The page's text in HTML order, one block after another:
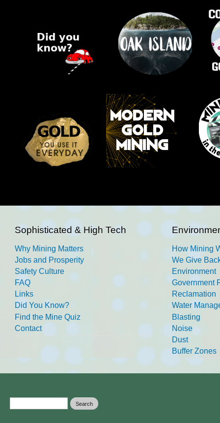
Sophisticated & High Tech
Why Mining Matters
Jobs and Prosperity
Safety Culture
FAQ
Links
Did You Know?
Find the Mine Quiz
Contact
How Mining
We Give
Environment
Government
Reclamation
Water
Blasting
Noise
Dust
Buffer Zones
Search